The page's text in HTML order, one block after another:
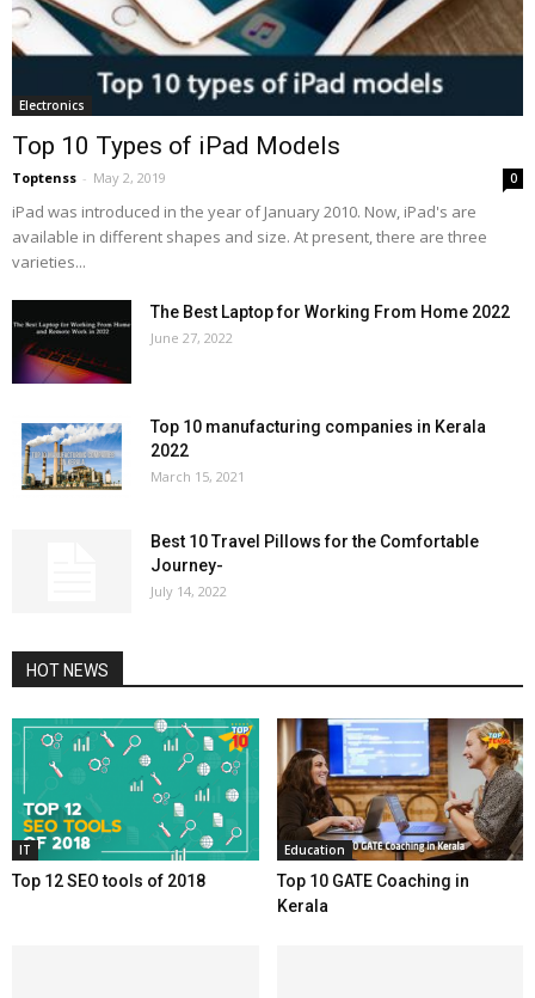
Electronics
Top 10 Types of iPad Models
Toptenss - May 2, 2019 0
iPad was introduced in the year of January 2010. Now, iPad's are
available in different shapes and size. At present, there are three
varieties...
The Best Laptop for Working From Home 2022
June 27, 2022
Top 10 manufacturing companies in Kerala
2022
March 15, 2021
Best 10 Travel Pillows for the Comfortable
Journey-
July 14, 2022
HOT NEWS
IT
Top 12 SEO tools of 2018
Education
Top 10 GATE Coaching in
Kerala